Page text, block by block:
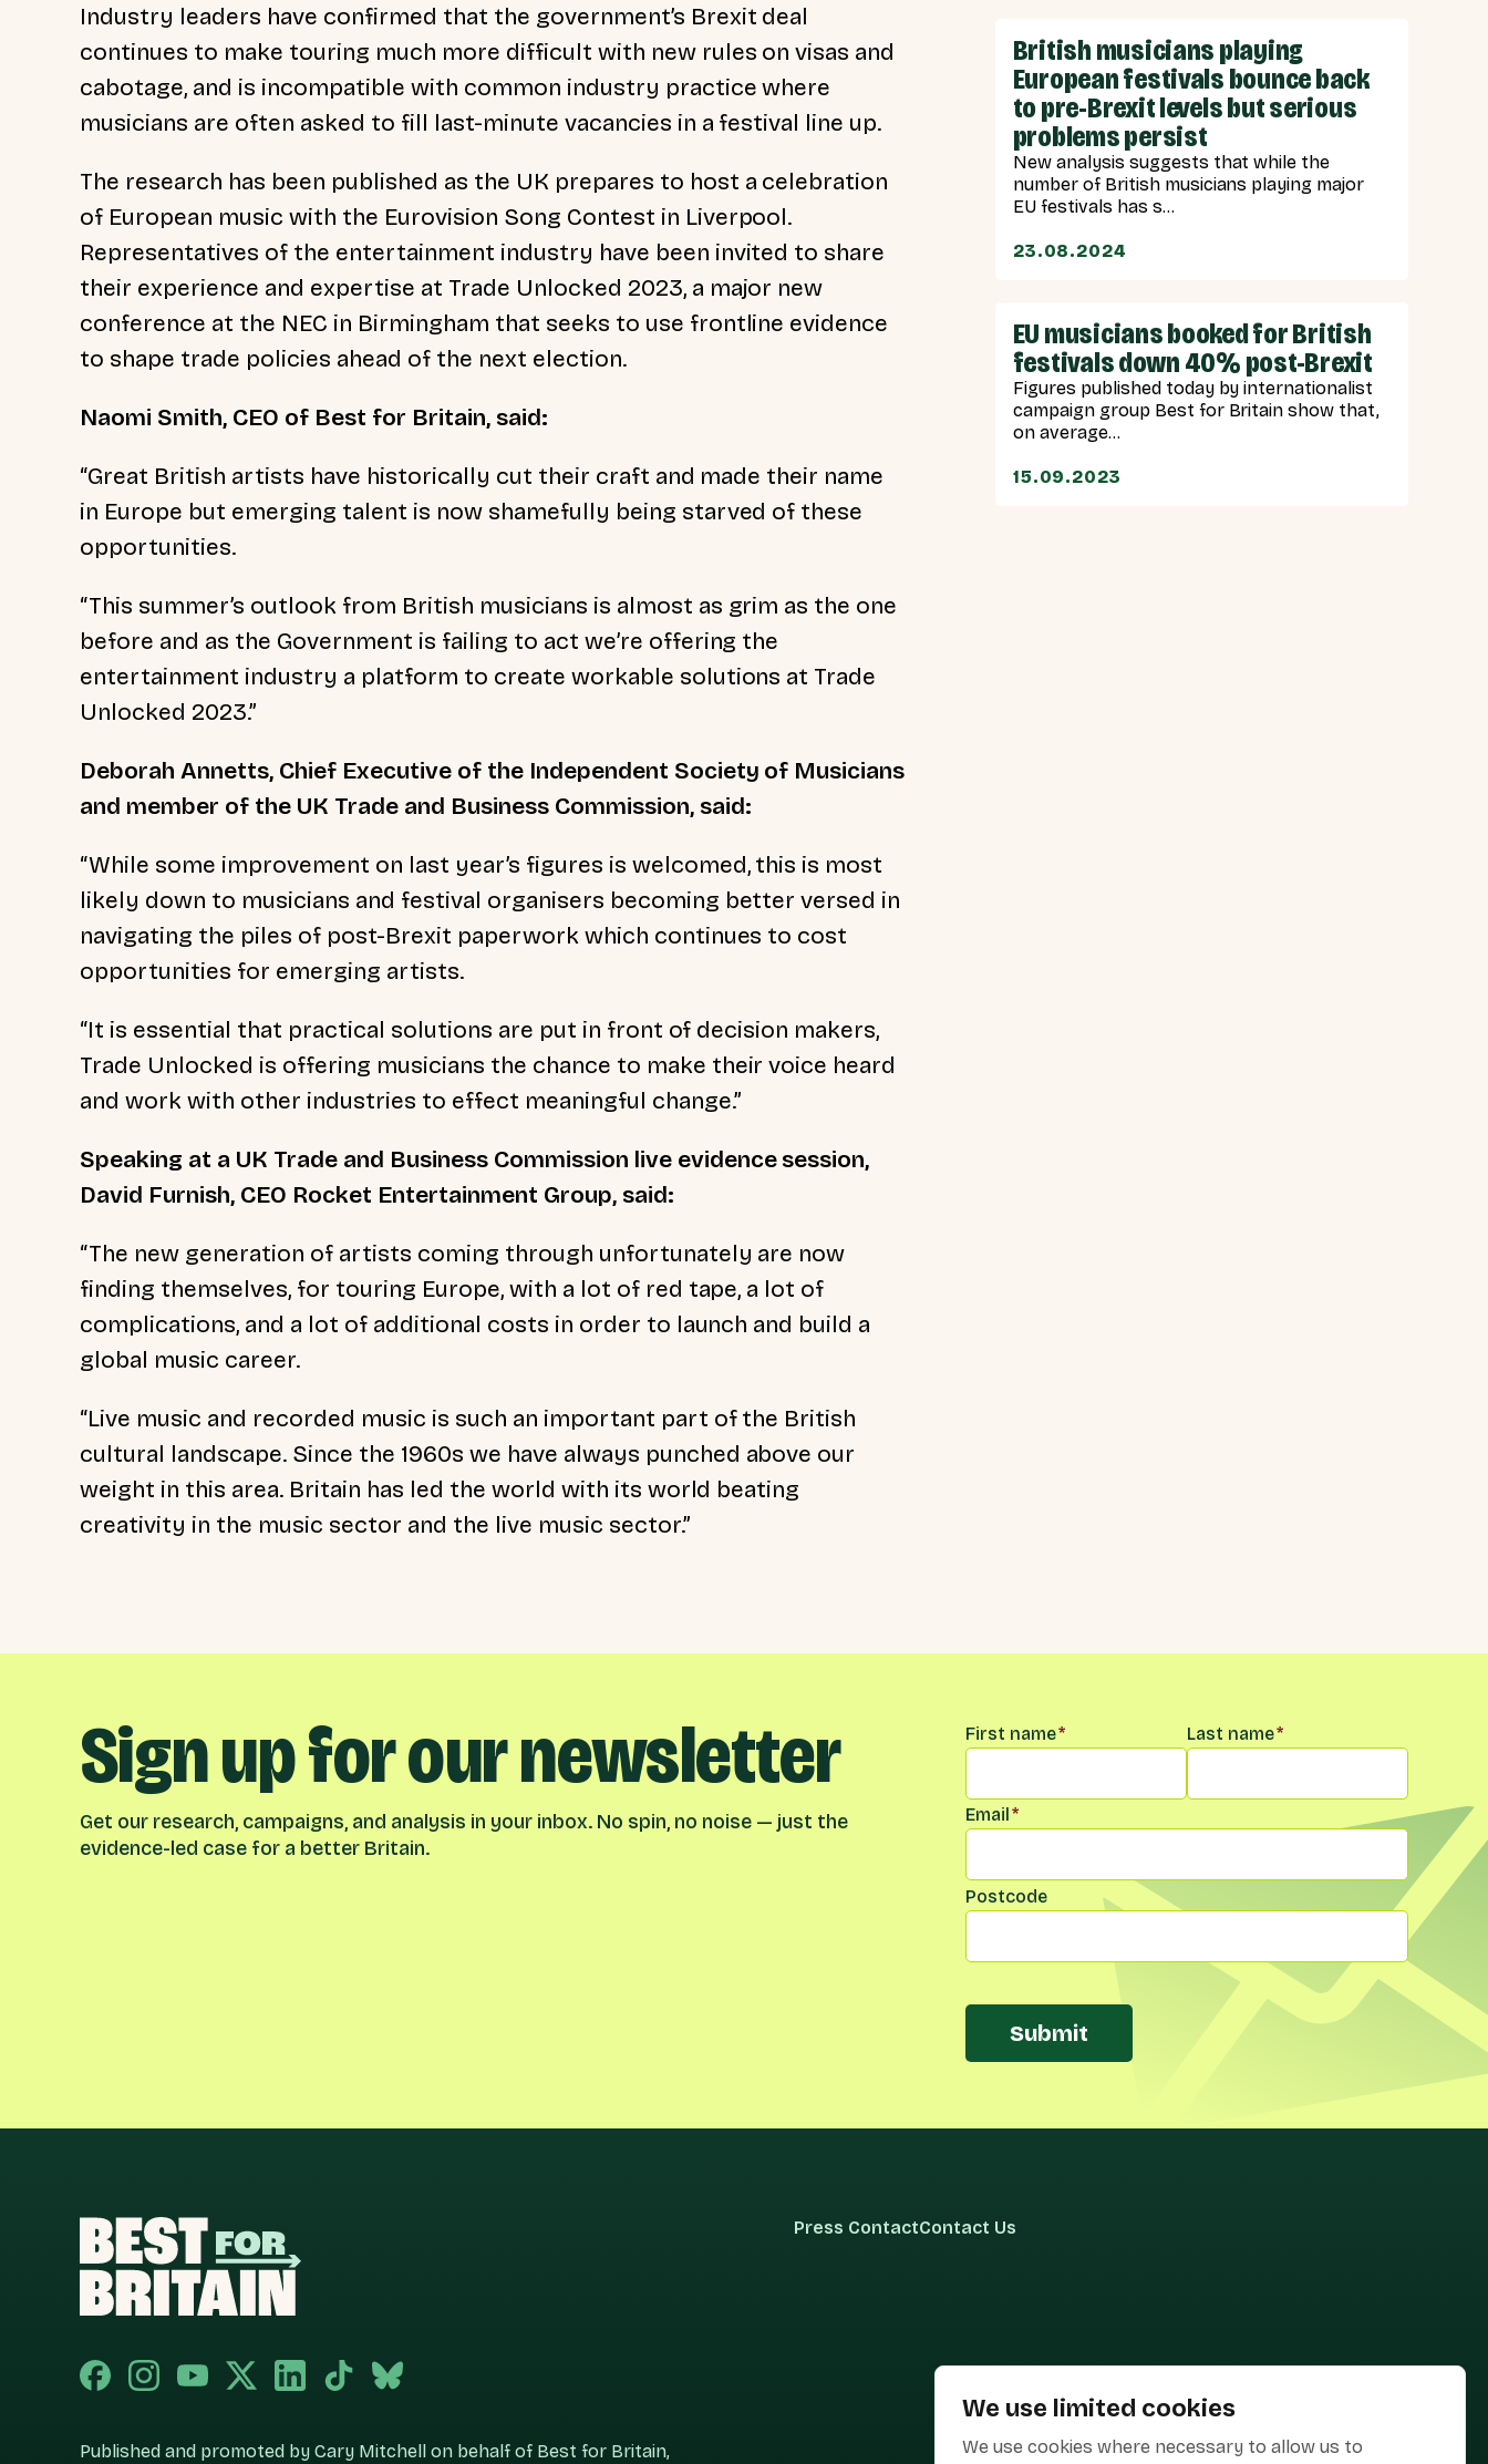
We use limited cookies
We use cookies where necessary to allow us to
Industry leaders have confirmed that the government’s Brexit deal
continues to make touring much more difficult with new rules on visas and
cabotage, and is incompatible with common industry practice where
musicians are often asked to fill last-minute vacancies in a festival line up.
The research has been published as the UK prepares to host a celebration
of European music with the Eurovision Song Contest in Liverpool.
Representatives of the entertainment industry have been invited to share
their experience and expertise at Trade Unlocked 2023, a major new
conference at the NEC in Birmingham that seeks to use frontline evidence
to shape trade policies ahead of the next election.
Naomi Smith, CEO of Best for Britain, said:
“Great British artists have historically cut their craft and made their name
in Europe but emerging talent is now shamefully being starved of these
opportunities.
“This summer’s outlook from British musicians is almost as grim as the one
before and as the Government is failing to act we’re offering the
entertainment industry a platform to create workable solutions at Trade
Unlocked 2023.”
Deborah Annetts, Chief Executive of the Independent Society of Musicians
and member of the UK Trade and Business Commission, said:
“While some improvement on last year’s figures is welcomed, this is most
likely down to musicians and festival organisers becoming better versed in
navigating the piles of post-Brexit paperwork which continues to cost
opportunities for emerging artists.
“It is essential that practical solutions are put in front of decision makers,
Trade Unlocked is offering musicians the chance to make their voice heard
and work with other industries to effect meaningful change.”
Speaking at a UK Trade and Business Commission live evidence session,
David Furnish, CEO Rocket Entertainment Group, said:
“The new generation of artists coming through unfortunately are now
finding themselves, for touring Europe, with a lot of red tape, a lot of
complications, and a lot of additional costs in order to launch and build a
global music career.
“Live music and recorded music is such an important part of the British
cultural landscape. Since the 1960s we have always punched above our
weight in this area. Britain has led the world with its world beating
creativity in the music sector and the live music sector.”
British musicians playing
European festivals bounce back
to pre-Brexit levels but serious
problems persist
New analysis suggests that while the
number of British musicians playing major
EU festivals has s...
23.08.2024
EU musicians booked for British
festivals down 40% post-Brexit
Figures published today by internationalist
campaign group Best for Britain show that,
on average...
15.09.2023
Sign up for our newsletter
Get our research, campaigns, and analysis in your inbox. No spin, no noise — just the
evidence-led case for a better Britain.
Name*
First name* Last name*
Email *
Postcode
Submit
Published and promoted by Cary Mitchell on behalf of Best for Britain,
Press ContactContact Us